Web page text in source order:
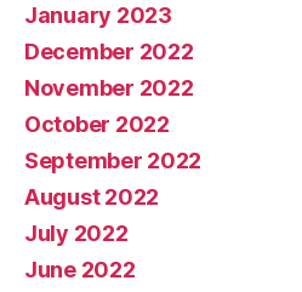
January 2023
December 2022
November 2022
October 2022
September 2022
August 2022
July 2022
June 2022